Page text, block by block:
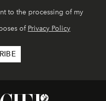
to the processing of my
of Privacy Policy